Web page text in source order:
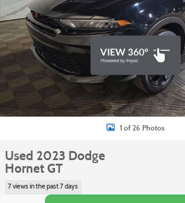
1 of 26 Photos
Used 2023 Dodge
Hornet GT
7 views in the past 7 days